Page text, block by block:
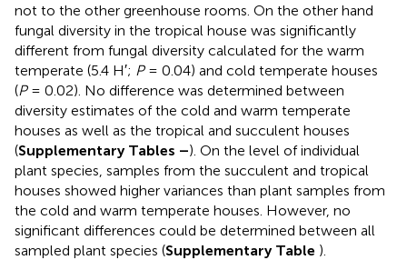
not to the other greenhouse rooms. On the other hand
fungal diversity in the tropical house was significantly
different from fungal diversity calculated for the warm
temperate (5.4 H′; P= 0.04) and cold temperate houses
(P= 0.02). No difference was determined between
diversity estimates of the cold and warm temperate
houses as well as the tropical and succulent houses
(Supplementary Tables –). On the level of individual
plant species, samples from the succulent and tropical
houses showed higher variances than plant samples from
the cold and warm temperate houses. However, no
significant differences could be determined between all
sampled plant species (Supplementary Table ).